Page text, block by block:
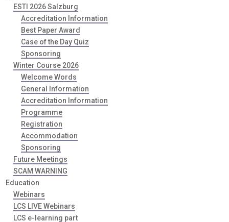
ESTI 2026 Salzburg
Accreditation Information
Best Paper Award
Case of the Day Quiz
Sponsoring
Winter Course 2026
Welcome Words
General Information
Accreditation Information
Programme
Registration
Accommodation
Sponsoring
Future Meetings
SCAM WARNING
Education
Webinars
LCS LIVE Webinars
LCS e-learning part